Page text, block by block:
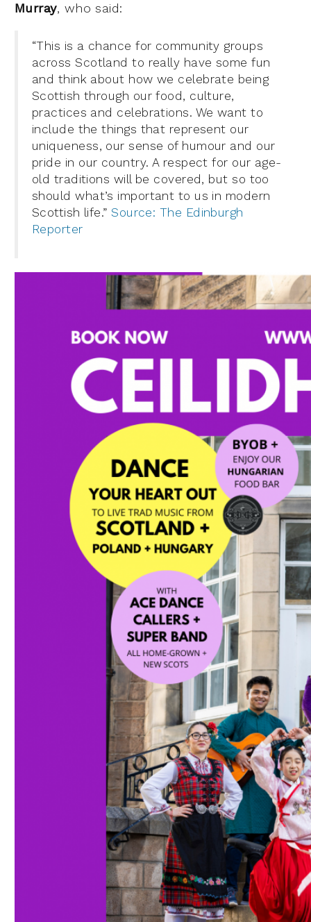
Murray, who said:
“This is a chance for community groups
across Scotland to really have some fun
and think about how we celebrate being
Scottish through our food, culture,
practices and celebrations. We want to
include the things that represent our
uniqueness, our sense of humour and our
pride in our country. A respect for our age-
old traditions will be covered, but so too
should what’s important to us in modern
Scottish life.”Source: The Edinburgh
Reporter